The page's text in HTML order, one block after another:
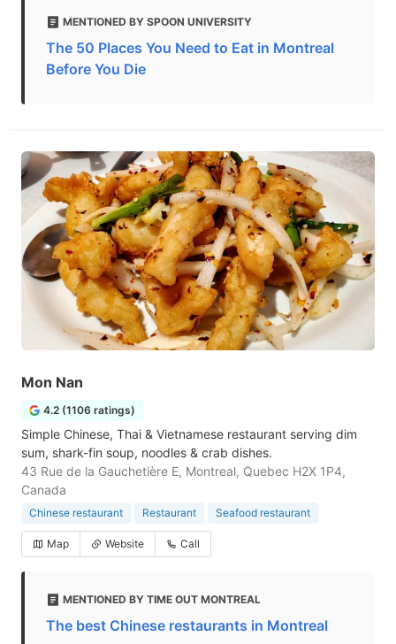
MENTIONED BY SPOON UNIVERSITY
The 50 Places You Need to Eat in Montreal
Before You Die
Mon Nan
4.2 (1106 ratings)
Simple Chinese, Thai & Vietnamese restaurant serving dim
sum, shark-fin soup, noodles & crab dishes.
43 Rue de la Gauchetière E, Montreal, Quebec H2X 1P4,
Canada
Chinese restaurant Restaurant Seafood restaurant
Map Website Call
MENTIONED BY TIME OUT MONTREAL
The best Chinese restaurants in Montreal